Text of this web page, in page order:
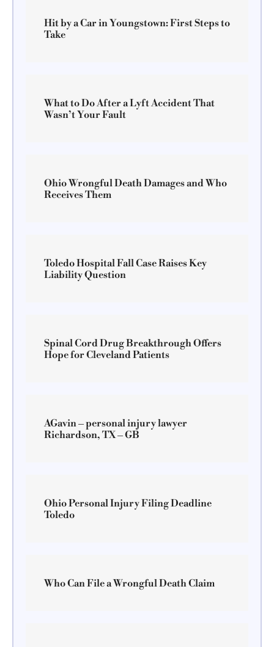
Hit by a Car in Youngstown: First Steps to
Take
What to Do After a Lyft Accident That
Wasn’t Your Fault
Ohio Wrongful Death Damages and Who
Receives Them
Toledo Hospital Fall Case Raises Key
Liability Question
Spinal Cord Drug Breakthrough Offers
Hope for Cleveland Patients
AGavin – personal injury lawyer
Richardson, TX – GB
Ohio Personal Injury Filing Deadline
Toledo
Who Can File a Wrongful Death Claim